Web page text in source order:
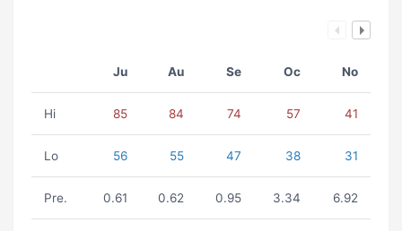
Ju Au Se Oc No
Hi 85 84 74 57 41
Lo 56 55 47 38 31
Pre. 0.61 0.62 0.95 3.34 6.92